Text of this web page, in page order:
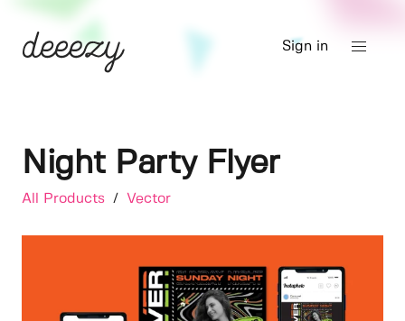
Sign in
Night Party Flyer
All Products / Vector